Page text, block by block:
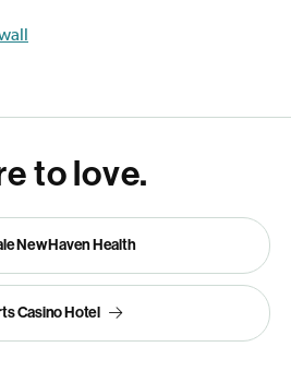
to love.
New Haven Health
Casino Hotel